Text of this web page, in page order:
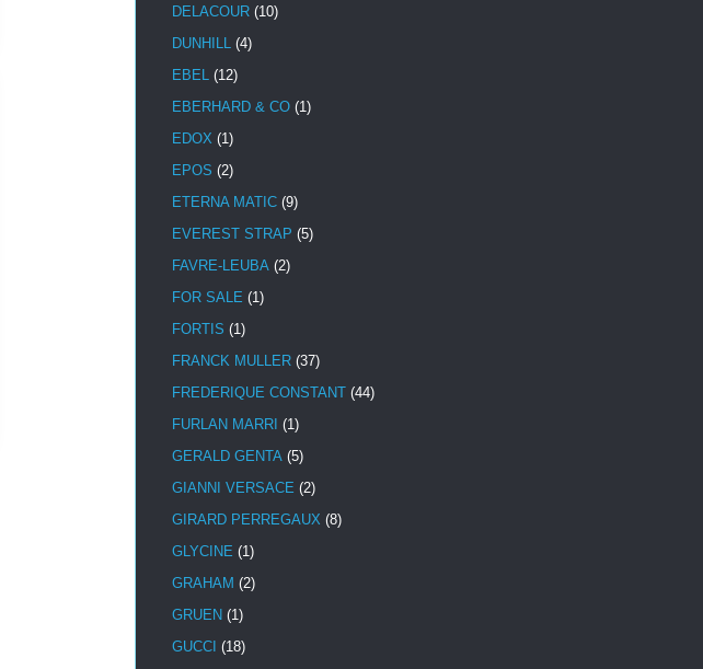
DELACOUR (10)
DUNHILL (4)
EBEL (12)
EBERHARD & CO (1)
EDOX (1)
EPOS (2)
ETERNA MATIC (9)
EVEREST STRAP (5)
FAVRE-LEUBA (2)
FOR SALE (1)
FORTIS (1)
FRANCK MULLER (37)
FREDERIQUE CONSTANT (44)
FURLAN MARRI (1)
GERALD GENTA (5)
GIANNI VERSACE (2)
GIRARD PERREGAUX (8)
GLYCINE (1)
GRAHAM (2)
GRUEN (1)
GUCCI (18)